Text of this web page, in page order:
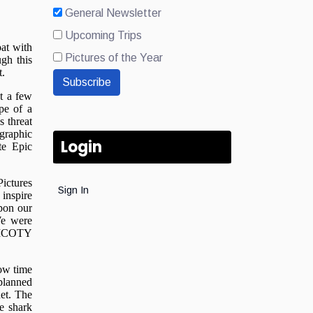
General Newsletter
Upcoming Trips
Pictures of the Year
Subscribe
Login
Sign In